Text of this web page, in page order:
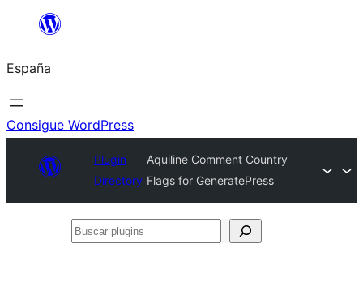
Saltar
contenido
España
Consigue WordPress
Plugin
Directory
Aquiline Comment Country
Flags for GeneratePress
Buscar